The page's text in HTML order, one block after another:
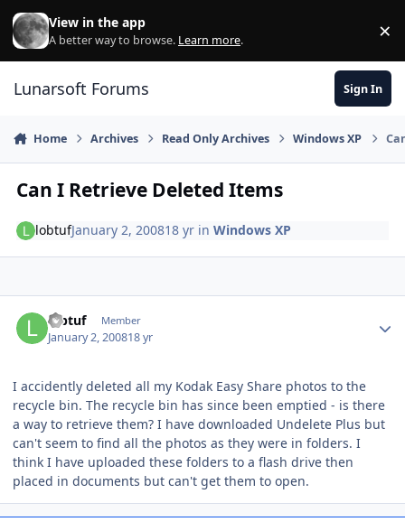
Skip to content
View in the app
A better way to browse. Learn more. ×
Lunarsoft Forums Sign In
Home Archives Read Only Archives Windows XP
Can I Retrieve Deleted Items
lobtufJanuary 2, 200818 yr inWindows XP
lobtuf Member
January 2, 200818 yr
I accidently deleted all my Kodak Easy Share photos to the
recycle bin. The recycle bin has since been emptied - is there
a way to retrieve them? I have downloaded Undelete Plus but
can't seem to find all the photos as they were in folders. I
think I have uploaded these folders to a flash drive then
placed in documents but can't get them to open.